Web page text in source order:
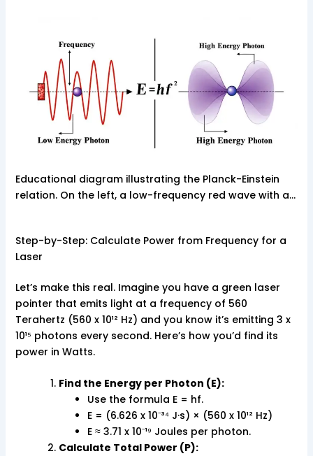
Educational diagram illustrating the Planck-Einstein
relation. On the left, a low-frequency red wave with a…
Step-by-Step: Calculate Power from Frequency for a
Laser
Let’s make this real. Imagine you have a green laser
pointer that emits light at a frequency of 560
Terahertz (560 x 10¹² Hz) and you know it’s emitting 3 x
10¹⁵ photons every second. Here’s how you’d find its
power in Watts.
Find the Energy per Photon (E):
Use the formula E = hf.
E = (6.626 x 10⁻³⁴ J·s) × (560 x 10¹² Hz)
E ≈ 3.71 x 10⁻¹⁹ Joules per photon.
Calculate Total Power (P):